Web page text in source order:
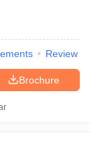
Review
Brochure